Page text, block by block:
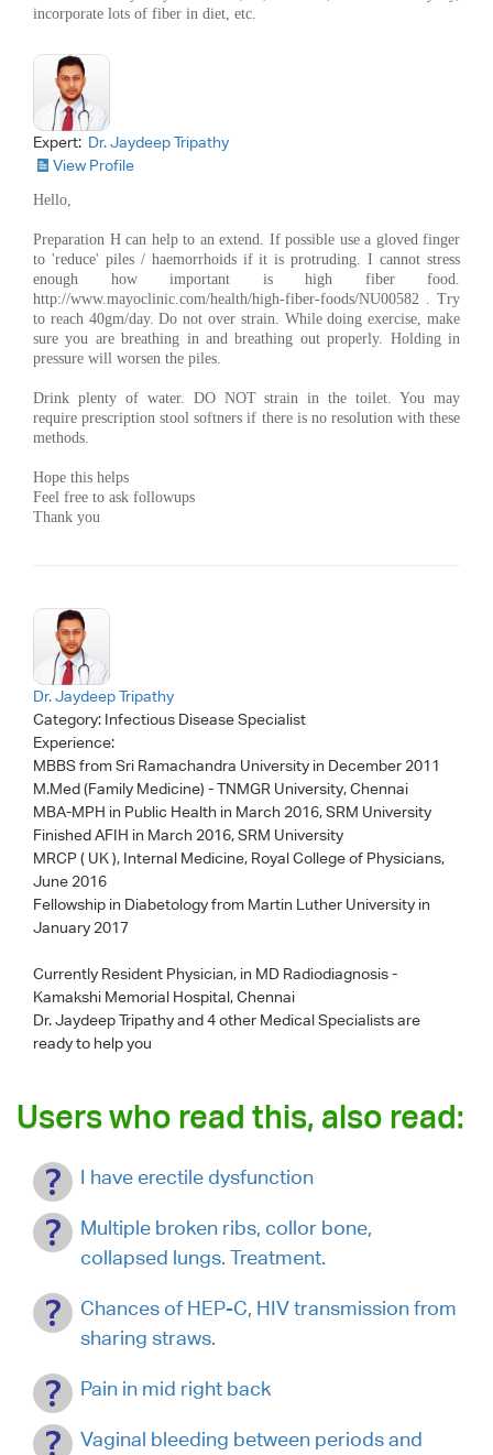
incorporate lots of fiber in diet, etc.
Expert: Dr. Jaydeep Tripathy
View Profile
Hello,
Preparation H can help to an extend. If possible use a gloved finger
to 'reduce' piles / haemorrhoids if it is protruding. I cannot stress
enough how important is high fiber food.
http://www.mayoclinic.com/health/high-fiber-foods/NU00582 . Try
to reach 40gm/day. Do not over strain. While doing exercise, make
sure you are breathing in and breathing out properly. Holding in
pressure will worsen the piles.
Drink plenty of water. DO NOT strain in the toilet. You may
require prescription stool softners if there is no resolution with these
methods.
Hope this helps
Feel free to ask followups
Thank you
Dr. Jaydeep Tripathy
Category: Infectious Disease Specialist
Experience:
MBBS from Sri Ramachandra University in December 2011
M.Med (Family Medicine) - TNMGR University, Chennai
MBA-MPH in Public Health in March 2016, SRM University
Finished AFIH in March 2016, SRM University
MRCP ( UK ), Internal Medicine, Royal College of Physicians,
June 2016
Fellowship in Diabetology from Martin Luther University in
January 2017
Currently Resident Physician, in MD Radiodiagnosis -
Kamakshi Memorial Hospital, Chennai
Dr. Jaydeep Tripathyand 4 other Medical Specialists are
ready to help you
Users who read this, also read:
I have erectile dysfunction
Multiple broken ribs, collor bone,
collapsed lungs. Treatment.
Chances of HEP-C, HIV transmission from
sharing straws.
Pain in mid right back
Vaginal bleeding between periods and